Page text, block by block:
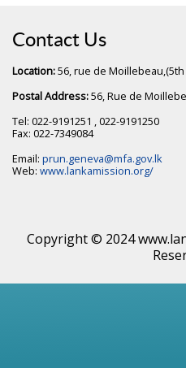
Contact Us
Location:56, rue de Moillebeau,(5th
Postal Address:56, Rue de
Tel: 022-9191251 , 022-9191250
Fax: 022-7349084
Email: prun.geneva@mfa.gov.lk
Web: www.lankamission.org/
Copyright © 2024